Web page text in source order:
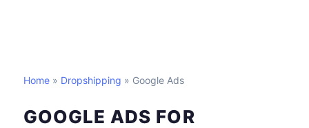
Home » Dropshipping » Google Ads
GOOGLE ADS FOR